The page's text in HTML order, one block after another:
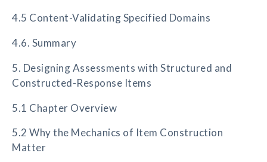
4.5 Content-Validating Specified Domains
4.6. Summary
5. Designing Assessments with Structured and
Constructed-Response Items
5.1 Chapter Overview
5.2 Why the Mechanics of Item Construction
Matter